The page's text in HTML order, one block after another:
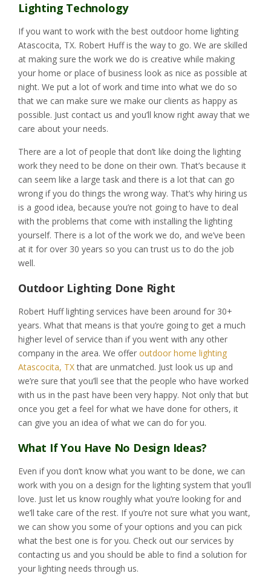
Lighting Technology
If you want to work with the best outdoor home lighting
Atascocita, TX. Robert Huff is the way to go. We are skilled
at making sure the work we do is creative while making
your home or place of business look as nice as possible at
night. We put a lot of work and time into what we do so
that we can make sure we make our clients as happy as
possible. Just contact us and you’ll know right away that we
care about your needs.
There are a lot of people that don’t like doing the lighting
work they need to be done on their own. That’s because it
can seem like a large task and there is a lot that can go
wrong if you do things the wrong way. That’s why hiring us
is a good idea, because you’re not going to have to deal
with the problems that come with installing the lighting
yourself. There is a lot of the work we do, and we’ve been
at it for over 30 years so you can trust us to do the job
well.
Outdoor Lighting Done Right
Robert Huff lighting services have been around for 30+
years. What that means is that you’re going to get a much
higher level of service than if you went with any other
company in the area. We offer outdoor home lighting
Atascocita, TXthat are unmatched. Just look us up and
we’re sure that you’ll see that the people who have worked
with us in the past have been very happy. Not only that but
once you get a feel for what we have done for others, it
can give you an idea of what we can do for you.
What If You Have No Design Ideas?
Even if you don’t know what you want to be done, we can
work with you on a design for the lighting system that you’ll
love. Just let us know roughly what you’re looking for and
we’ll take care of the rest. If you’re not sure what you want,
we can show you some of your options and you can pick
what the best one is for you. Check out our services by
contacting us and you should be able to find a solution for
your lighting needs through us.